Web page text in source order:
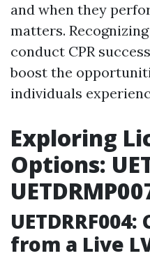
and when they
matters.
conduct CPR
boost the
individuals
Exploring
Options:
from a Live